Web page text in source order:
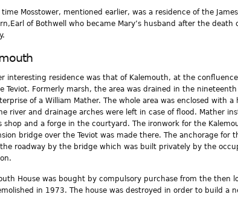
Mosstower, mentioned earlier, was a residence of the James
of Bothwell who became Mary’s husband after the death
interesting residence was that of Kalemouth, at the
Teviot. Formerly marsh, the area was drained in the
of a William Mather. The whole area was enclosed with a
river and drainage arches were left in case of flood. Mather
shop and a forge in the courtyard. The ironwork for the
bridge over the Teviot was made there. The anchorage for
roadway by the bridge which was built privately by the
House was bought by compulsory purchase from the then
in 1973. The house was destroyed in order to build a